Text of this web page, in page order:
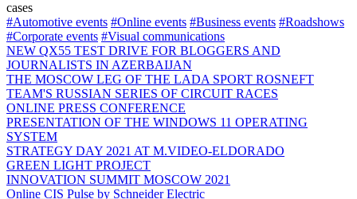
cases
#Automotive events #Online events #Business events #Roadshows
#Corporate events #Visual communications
NEW QX55 TEST DRIVE FOR BLOGGERS AND
JOURNALISTS IN AZERBAIJAN
THE MOSCOW LEG OF THE LADA SPORT ROSNEFT
TEAM'S RUSSIAN SERIES OF CIRCUIT RACES
ONLINE PRESS CONFERENCE
PRESENTATION OF THE WINDOWS 11 OPERATING
SYSTEM
STRATEGY DAY 2021 AT M.VIDEO-ELDORADO
GREEN LIGHT PROJECT
INNOVATION SUMMIT MOSCOW 2021
Online СIS Pulse by Schneider Electric